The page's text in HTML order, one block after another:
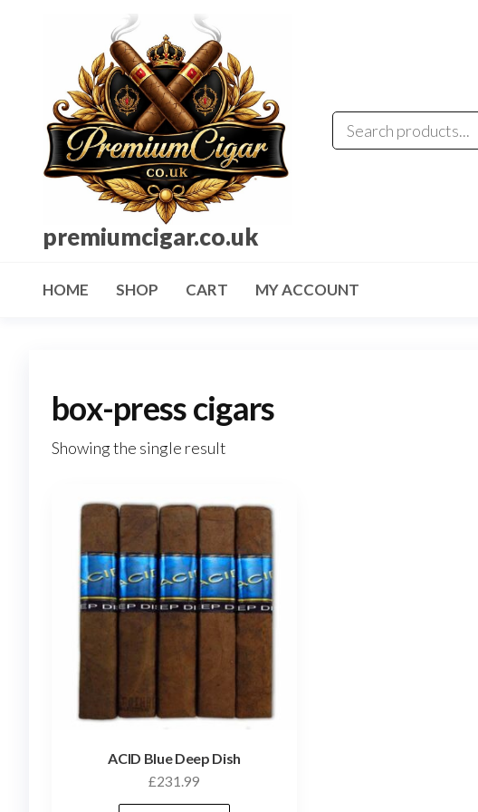
premiumcigar.co.uk
HOME SHOP CART MY ACCOUNT
box-press cigars
Showing the single result
ACID Blue Deep Dish
£231.99